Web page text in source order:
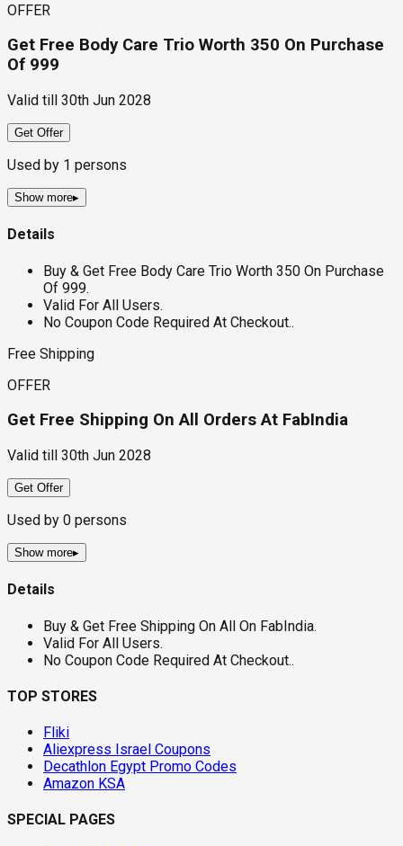
OFFER
Get Free Body Care Trio Worth ₹350 On Purchase
Of ₹999
Valid till 30th Jun 2028
Get Offer
Used by 1 persons
Show more▸
Details
Buy & Get Free Body Care Trio Worth ₹350 On Purchase
Of ₹999.
Valid For All Users.
No Coupon Code Required At Checkout..
Free Shipping
OFFER
Get Free Shipping On All Orders At FabIndia
Valid till 30th Jun 2028
Get Offer
Used by 0 persons
Show more▸
Details
Buy & Get Free Shipping On All On FabIndia.
Valid For All Users.
No Coupon Code Required At Checkout..
TOP STORES
Fliki
Aliexpress Israel Coupons
Decathlon Egypt Promo Codes
Amazon KSA
SPECIAL PAGES